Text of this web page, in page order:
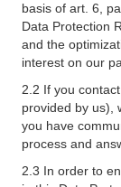
basis of art. 6,
Data Protection
and the
interest on our
2.2 If you
provided by us),
you have
process and
2.3 In order to